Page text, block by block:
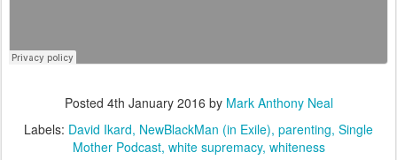
Posted 4th January 2016 by Mark Anthony Neal
Labels: David Ikard NewBlackMan (in Exile) parenting Single
Mother Podcast white supremacy whiteness